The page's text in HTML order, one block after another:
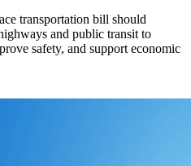
transportation bill should
and public transit to
safety, and support economic